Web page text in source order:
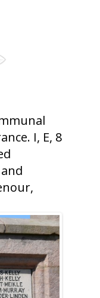
I, E, 8